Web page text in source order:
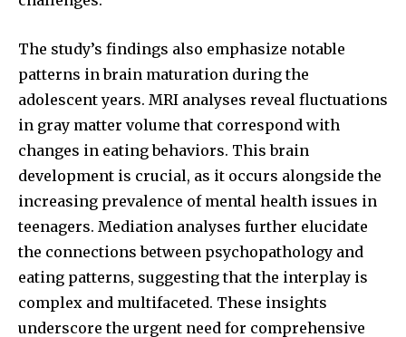
The study’s findings also emphasize notable
patterns in brain maturation during the
adolescent years. MRI analyses reveal fluctuations
in gray matter volume that correspond with
changes in eating behaviors. This brain
development is crucial, as it occurs alongside the
increasing prevalence of mental health issues in
teenagers. Mediation analyses further elucidate
the connections between psychopathology and
eating patterns, suggesting that the interplay is
complex and multifaceted. These insights
underscore the urgent need for comprehensive